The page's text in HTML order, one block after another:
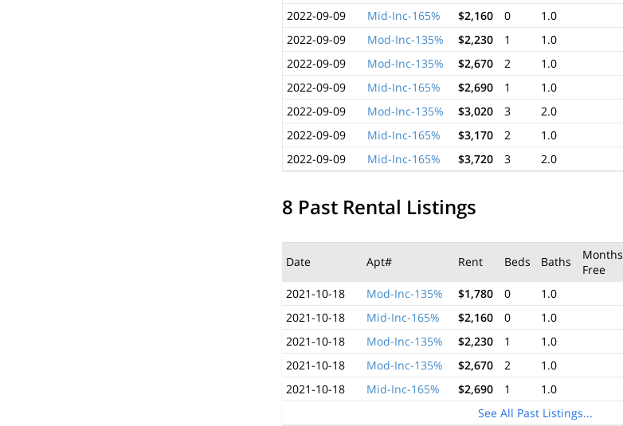
2022-09-09
Mid-Inc-165% $2,160 0 1.0
2022-09-09
Mod-Inc-135% $2,230 1 1.0
2022-09-09
Mod-Inc-135% $2,670 2 1.0
2022-09-09
Mid-Inc-165% $2,690 1 1.0
2022-09-09
Mod-Inc-135% $3,020 3 2.0
2022-09-09
Mid-Inc-165% $3,170 2 1.0
2022-09-09
Mid-Inc-165% $3,720 3 2.0
8 Past Rental Listings
Date Apt# Rent Beds Baths
Months
Free
2021-10-18
Mod-Inc-135% $1,780 0 1.0
2021-10-18
Mid-Inc-165% $2,160 0 1.0
2021-10-18
Mod-Inc-135% $2,230 1 1.0
2021-10-18
Mod-Inc-135% $2,670 2 1.0
2021-10-18
Mid-Inc-165% $2,690 1 1.0
See All Past Listings...